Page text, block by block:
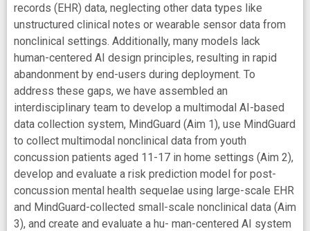
records (EHR) data, neglecting other data types like
unstructured clinical notes or wearable sensor data from
nonclinical settings. Additionally, many models lack
human-centered AI design principles, resulting in rapid
abandonment by end-users during deployment. To
address these gaps, we have assembled an
interdisciplinary team to develop a multimodal AI-based
data collection system, MindGuard (Aim 1), use MindGuard
to collect multimodal nonclinical data from youth
concussion patients aged 11-17 in home settings (Aim 2),
develop and evaluate a risk prediction model for post-
concussion mental health sequelae using large-scale EHR
and MindGuard-collected small-scale nonclinical data (Aim
3), and create and evaluate a hu- man-centered AI system